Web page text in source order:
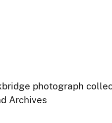
photograph
Archives